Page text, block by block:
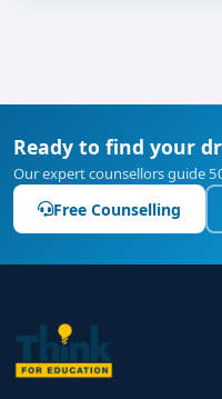
Ready to find your
Our expert counsellors guide
Free Counselling